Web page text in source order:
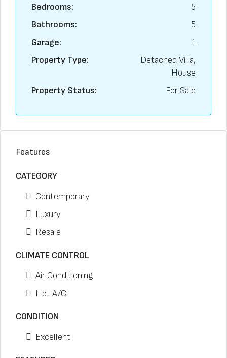
Bedrooms:
5
Bathrooms:
5
Garage:
1
Property Type:
Detached Villa,
House
Property Status:
For Sale
Features
CATEGORY
Contemporary
Luxury
Resale
CLIMATE CONTROL
Air Conditioning
Hot A/C
CONDITION
Excellent